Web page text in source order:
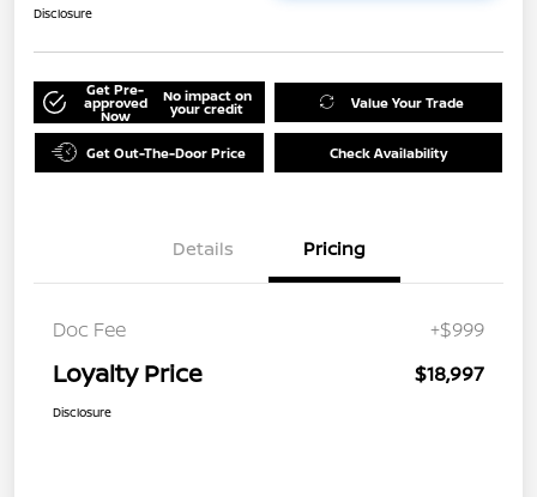
Disclosure
Get Pre-
approved
Now
No impact on
your credit Value Your Trade
Get Out-The-Door Price Check Availability
Details Pricing
Doc Fee +$999
Loyalty Price $18,997
Disclosure